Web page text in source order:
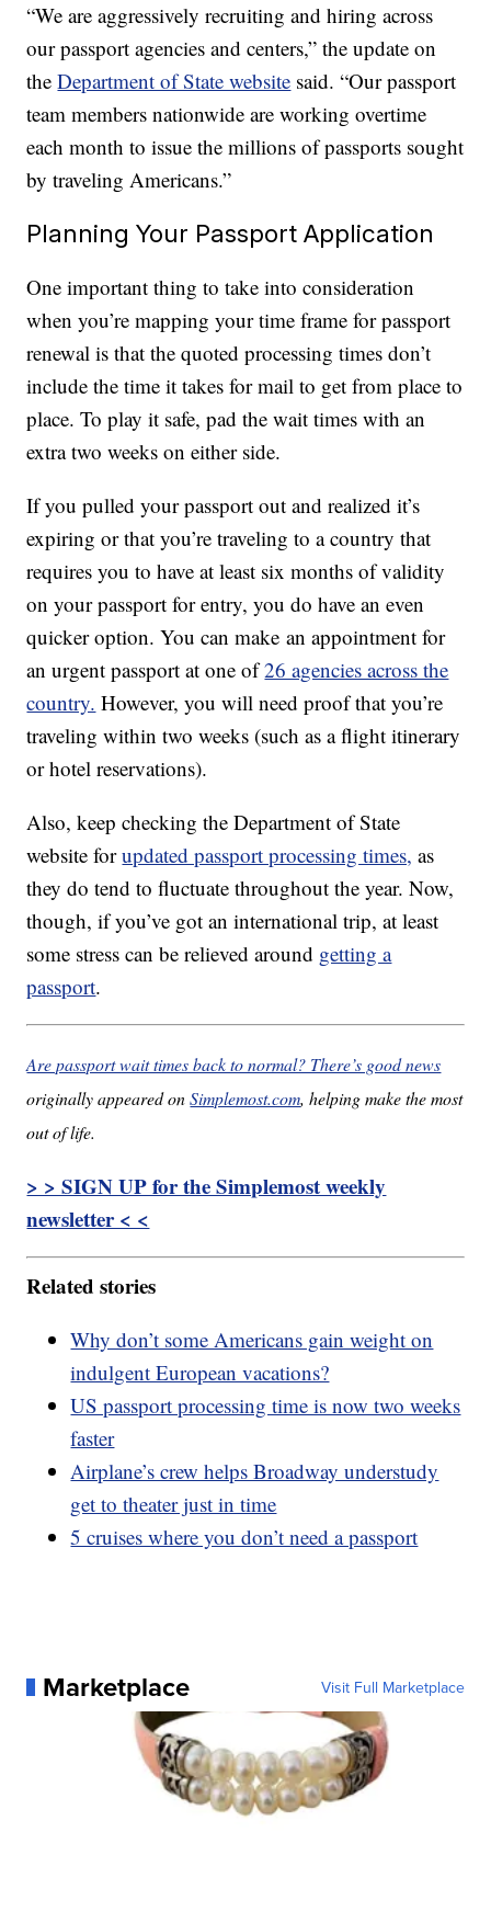
“We are aggressively recruiting and hiring across
our passport agencies and centers,” the update on
theDepartment of State website said. “Our passport
team members nationwide are working overtime
each month to issue the millions of passports sought
by traveling Americans.”
Planning Your Passport Application
One important thing to take into consideration
when you’re mapping your time frame for passport
renewal is that the quoted processing times don’t
include the time it takes for mail to get from place to
place. To play it safe, pad the wait times with an
extra two weeks on either side.
If you pulled your passport out and realized it’s
expiring or that you’re traveling to a country that
requires you to have at least six months of validity
on your passport for entry, you do have an even
quicker option. You can make an appointment for
an urgent passport at one of26 agencies across the
country. However, you will need proof that you’re
traveling within two weeks (such as a flight itinerary
or hotel reservations).
Also, keep checking the Department of State
website forupdated passport processing times, as
they do tend to fluctuate throughout the year. Now,
though, if you’ve got an international trip, at least
some stress can be relieved around getting a
passport.
Are passport wait times back to normal? There’s good news
originally appeared onSimplemost.com, helping make the most
out of life.
> > SIGN UP for the Simplemost weekly
newsletter < <
Related stories
Why don’t some Americans gain weight on
indulgent European vacations?
US passport processing time is now two weeks
faster
Airplane’s crew helps Broadway understudy
get to theater just in time
5 cruises where you don’t need a passport
Marketplace Visit Full Marketplace